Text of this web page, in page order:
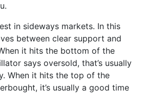
in sideways markets. In this
between clear support and
it hits the bottom of the
says oversold, that’s usually
When it hits the top of the
it’s usually a good time